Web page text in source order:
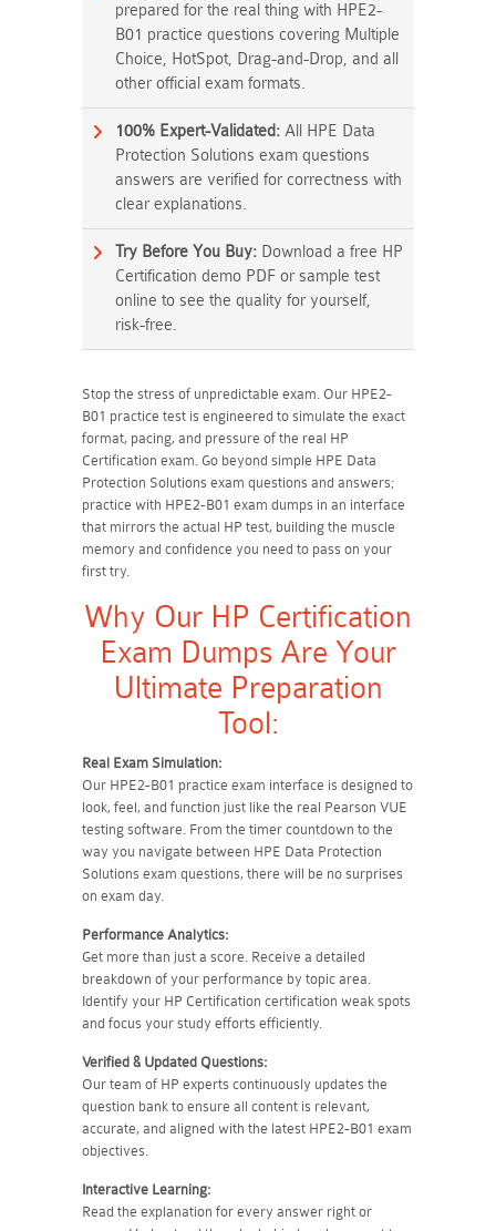
prepared for the real thing with HPE2-
B01 practice questions covering Multiple
Choice, HotSpot, Drag-and-Drop, and all
other official exam formats.
100% Expert-Validated: All HPE Data
Protection Solutions exam questions
answers are verified for correctness with
clear explanations.
Try Before You Buy: Download a free HP
Certification demo PDF or sample test
online to see the quality for yourself,
risk-free.
Stop the stress of unpredictable exam. Our HPE2-
B01 practice test is engineered to simulate the exact
format, pacing, and pressure of the real HP
Certification exam. Go beyond simple HPE Data
Protection Solutions exam questions and answers;
practice with HPE2-B01 exam dumps in an interface
that mirrors the actual HP test, building the muscle
memory and confidence you need to pass on your
first try.
Why Our HP Certification
Exam Dumps Are Your
Ultimate Preparation
Tool:
Real Exam Simulation:
Our HPE2-B01 practice exam interface is designed to
look, feel, and function just like the real Pearson VUE
testing software. From the timer countdown to the
way you navigate between HPE Data Protection
Solutions exam questions, there will be no surprises
on exam day.
Performance Analytics:
Get more than just a score. Receive a detailed
breakdown of your performance by topic area.
Identify your HP Certification certification weak spots
and focus your study efforts efficiently.
Verified & Updated Questions:
Our team of HP experts continuously updates the
question bank to ensure all content is relevant,
accurate, and aligned with the latest HPE2-B01 exam
objectives.
Interactive Learning:
Read the explanation for every answer right or